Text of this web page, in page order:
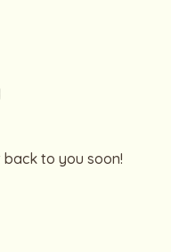
back to you soon!